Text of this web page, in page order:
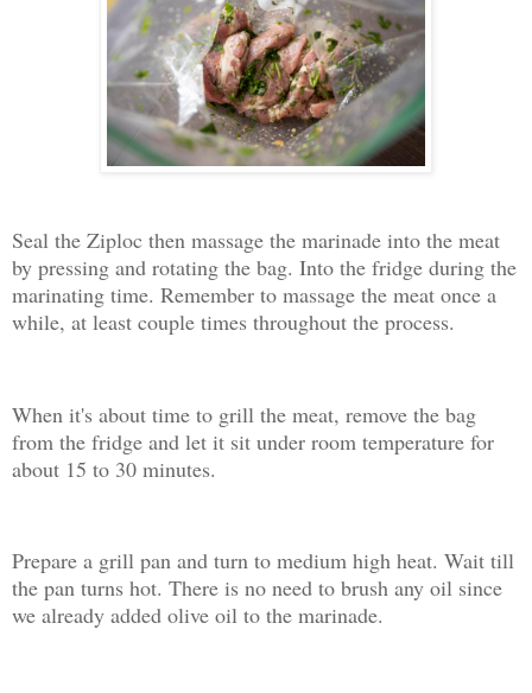
Seal the Ziploc then massage the marinade into the meat
by pressing and rotating the bag. Into the fridge during the
marinating time. Remember to massage the meat once a
while, at least couple times throughout the process.
When it's about time to grill the meat, remove the bag
from the fridge and let it sit under room temperature for
about 15 to 30 minutes.
Prepare a grill pan and turn to medium high heat. Wait till
the pan turns hot. There is no need to brush any oil since
we already added olive oil to the marinade.